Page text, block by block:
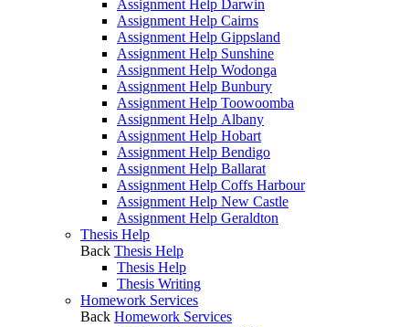
Assignment Help Darwin
Assignment Help Cairns
Assignment Help Gippsland
Assignment Help Sunshine
Assignment Help Wodonga
Assignment Help Bunbury
Assignment Help Toowoomba
Assignment Help Albany
Assignment Help Hobart
Assignment Help Bendigo
Assignment Help Ballarat
Assignment Help Coffs Harbour
Assignment Help New Castle
Assignment Help Geraldton
Thesis Help
Back Thesis Help
Thesis Help
Thesis Writing
Homework Services
Back Homework Services